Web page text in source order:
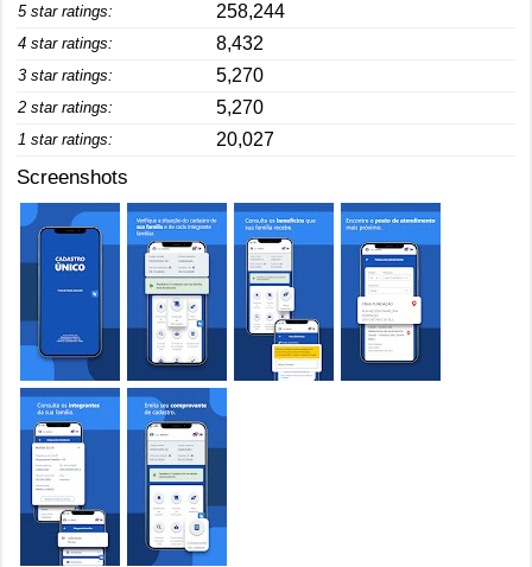
5 star ratings: 258,244
4 star ratings: 8,432
3 star ratings: 5,270
2 star ratings: 5,270
1 star ratings: 20,027
Screenshots